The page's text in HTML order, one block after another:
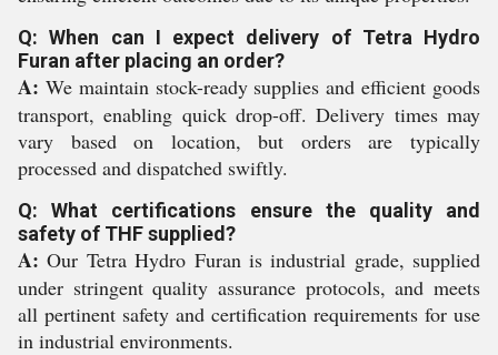
Q: When can I expect delivery of Tetra Hydro
Furan after placing an order?
A: We maintain stock-ready supplies and efficient goods
transport, enabling quick drop-off. Delivery times may
vary based on location, but orders are typically
processed and dispatched swiftly.
Q: What certifications ensure the quality and
safety of THF supplied?
A: Our Tetra Hydro Furan is industrial grade, supplied
under stringent quality assurance protocols, and meets
all pertinent safety and certification requirements for use
in industrial environments.